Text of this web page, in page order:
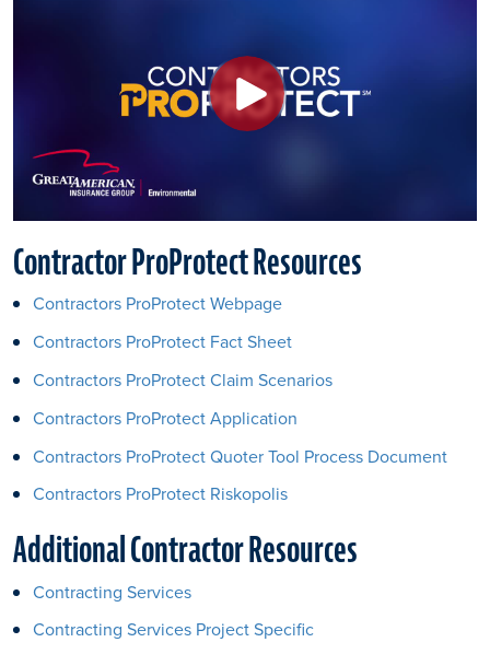
Contractor ProProtect Resources
Contractors ProProtect Webpage
Contractors ProProtect Fact Sheet
Contractors ProProtect Claim Scenarios
Contractors ProProtect Application
Contractors ProProtect Quoter Tool Process Document
Contractors ProProtect Riskopolis
Additional Contractor Resources
Contracting Services
Contracting Services Project Specific